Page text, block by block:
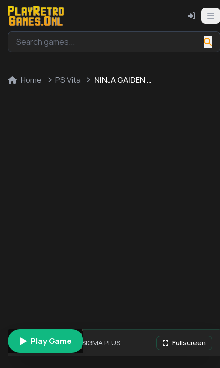
Home PS Vita NINJA GAIDEN SIGMA PLUS
Play Game
NINJA GAIDEN SIGMA PLUS Fullscreen